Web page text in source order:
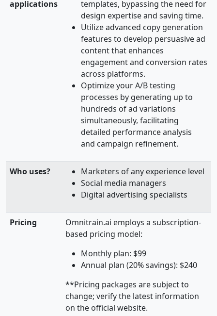
applications
templates, bypassing the need for
design expertise and saving time.
Utilize advanced copy generation
features to develop persuasive ad
content that enhances
engagement and conversion rates
across platforms.
Optimize your A/B testing
processes by generating up to
hundreds of ad variations
simultaneously, facilitating
detailed performance analysis
and campaign refinement.
Who uses?
Marketers of any experience level
Social media managers
Digital advertising specialists
Pricing
Omnitrain.ai employs a subscription-
based pricing model:
Monthly plan: $99
Annual plan (20% savings): $240
**Pricing packages are subject to
change; verify the latest information
on the official website.